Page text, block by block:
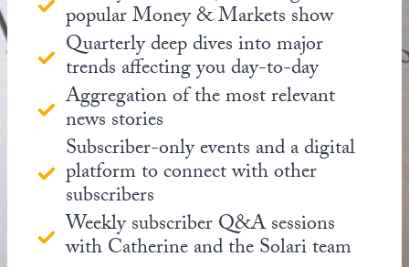
popular Money & Markets show
Quarterly deep dives into major
trends affecting you day-to-day
Aggregation of the most relevant
news stories
Subscriber-only events and a digital
platform to connect with other
subscribers
Weekly subscriber Q&A sessions
with Catherine and the Solari team